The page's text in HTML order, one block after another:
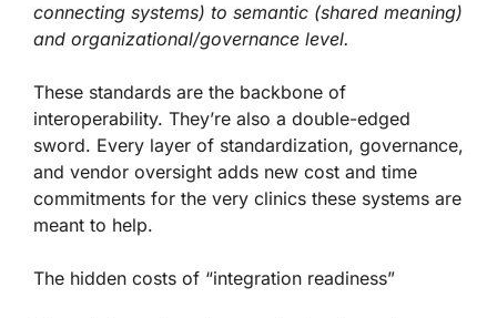
connecting systems) to semantic (shared meaning)
and organizational/governance level.
These standards are the backbone of
interoperability. They’re also a double-edged
sword. Every layer of standardization, governance,
and vendor oversight adds new cost and time
commitments for the very clinics these systems are
meant to help.
The hidden costs of “integration readiness”